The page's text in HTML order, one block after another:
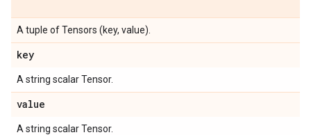
A tuple of Tensors (key, value).
key
A string scalar Tensor.
value
A string scalar Tensor.